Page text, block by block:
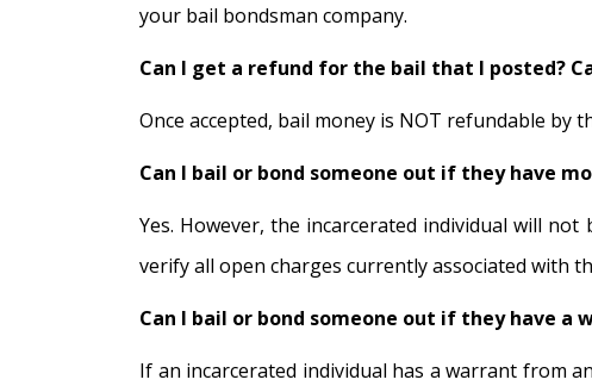
your bail bondsman company.
Can I get a refund for the bail that I posted?
Once accepted, bail money is NOT refundable by
Can I bail or bond someone out if they have
Yes. However, the incarcerated individual will
verify all open charges currently associated with
Can I bail or bond someone out if they have a
If an incarcerated individual has a warrant from